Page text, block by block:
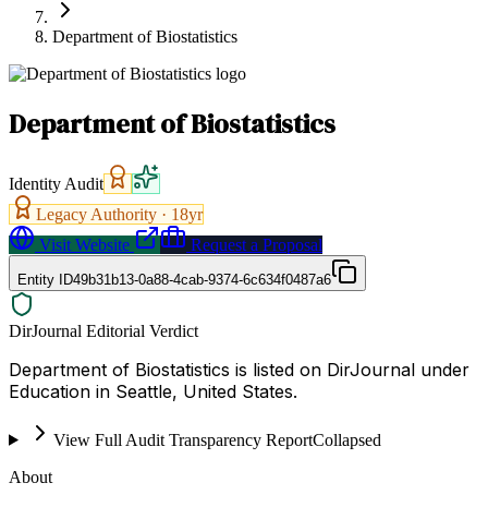
Department of Biostatistics
Department of Biostatistics
Identity Audit
Legacy Authority · 18yr
Visit Website
Request a Proposal
Entity ID49b31b13-0a88-4cab-9374-6c634f0487a6
DirJournal Editorial Verdict
Department of Biostatistics is listed on DirJournal under
Education in Seattle, United States.
View Full Audit Transparency ReportCollapsed
About